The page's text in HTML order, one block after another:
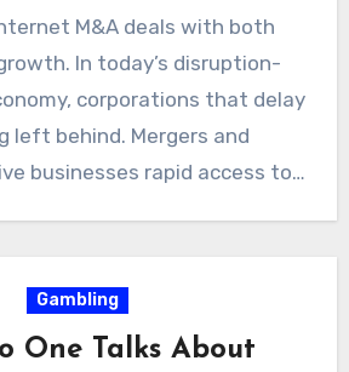
while corporates gain
and digital-first mindset that
in traditional boardrooms.
M&A deals with both
disruption-
corporations that delay
Mergers and
businesses rapid access to
is not whether to invest in
how quickly they can make it
happen.
Gambling
One Talks About